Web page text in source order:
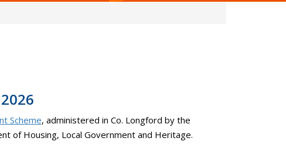
Scheme, administered in Co. Longford by the
of Housing, Local Government and Heritage.